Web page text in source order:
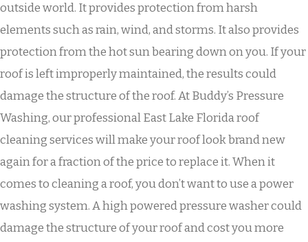
outside world. It provides protection from harsh
elements such as rain, wind, and storms. It also provides
protection from the hot sun bearing down on you. If your
roof is left improperly maintained, the results could
damage the structure of the roof. At Buddy’s Pressure
Washing, our professional East Lake Florida roof
cleaning services will make your roof look brand new
again for a fraction of the price to replace it. When it
comes to cleaning a roof, you don’t want to use a power
washing system. A high powered pressure washer could
damage the structure of your roof and cost you more